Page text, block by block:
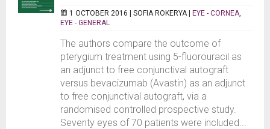
1 OCTOBER 2016 | SOFIA ROKERYA | EYE - CORNEA
EYE - GENERAL
The authors compare the outcome of
pterygium treatment using 5-fluorouracil as
an adjunct to free conjunctival autograft
versus bevacizumab (Avastin) as an adjunct
to free conjunctival autograft, via a
randomised controlled prospective study.
Seventy eyes of 70 patients were included...